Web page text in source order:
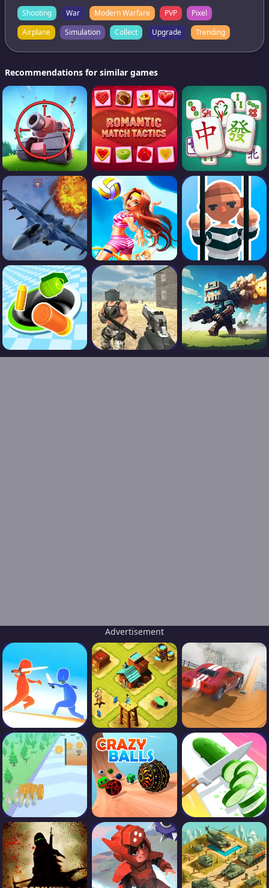
Shooting War Modern Warfare PVP
Pixel
Airplane
Simulation Collect Upgrade Trending
Recommendations for similar games
Advertisement